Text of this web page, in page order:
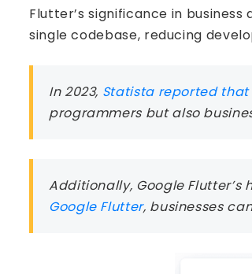
Flutter’s significance in
single codebase, reducing
In 2023, Statista reported that
programmers but also
Additionally, Google
Google Flutter, businesses